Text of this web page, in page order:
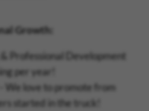
Growth:
& Professional Development
per year!
We love to promote from
started in the truck!